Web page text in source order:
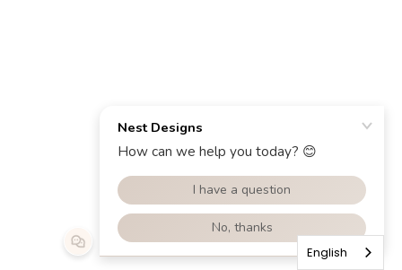
English